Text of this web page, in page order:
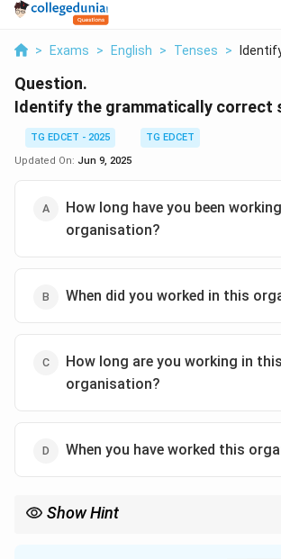
> Exams > English > Tenses >
Question.
Identify the grammatically correct
TG EDCET - 2025
TG EDCET
Updated On: Jun 9, 2025
How long have you been
organisation?
When did you worked in this
How long are you working in this
organisation?
When you have worked this
Show Hint